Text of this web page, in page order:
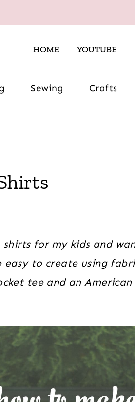
HOME YOUTUBE
Sewing Crafts
for my kids and
easy to create using
tee and an American